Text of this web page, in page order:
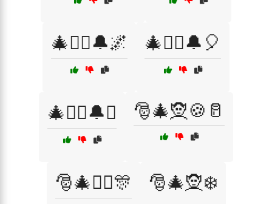
🎄🧝‍♀️🔔🌌 🎄🧝‍♀️🔔🎈
🎄🧝‍♀️🔔✨ 🎅🎄🧝🍪🥛
🎅🎄🧝‍♂️🎊 🎅🎄🧝❄️